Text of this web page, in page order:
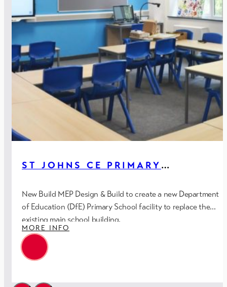
ST JOHNS CE PRIMARY
New Build MEP Design & Build to create a new Department
of Education (DfE) Primary School facility to replace the
existing main school building.
MORE INFO